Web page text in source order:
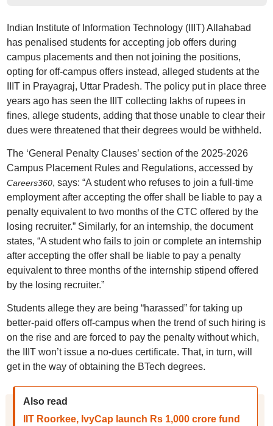
Indian Institute of Information Technology (IIIT) Allahabad
has penalised students for accepting job offers during
campus placements and then not joining the positions,
opting for off-campus offers instead, alleged students at the
IIIT in Prayagraj, Uttar Pradesh. The policy put in place three
years ago has seen the IIIT collecting lakhs of rupees in
fines, allege students, adding that those unable to clear their
dues were threatened that their degrees would be withheld.
The ‘General Penalty Clauses’ section of the 2025-2026
Campus Placement Rules and Regulations, accessed by
Careers360, says: “A student who refuses to join a full-time
employment after accepting the offer shall be liable to pay a
penalty equivalent to two months of the CTC offered by the
losing recruiter.” Similarly, for an internship, the document
states, “A student who fails to join or complete an internship
after accepting the offer shall be liable to pay a penalty
equivalent to three months of the internship stipend offered
by the losing recruiter.”
Students allege they are being “harassed” for taking up
better-paid offers off-campus when the trend of such hiring is
on the rise and are forced to pay the penalty without which,
the IIIT won’t issue a no-dues certificate. That, in turn, will
get in the way of obtaining the BTech degrees.
Also read
IIT Roorkee, IvyCap launch Rs 1,000 crore fund